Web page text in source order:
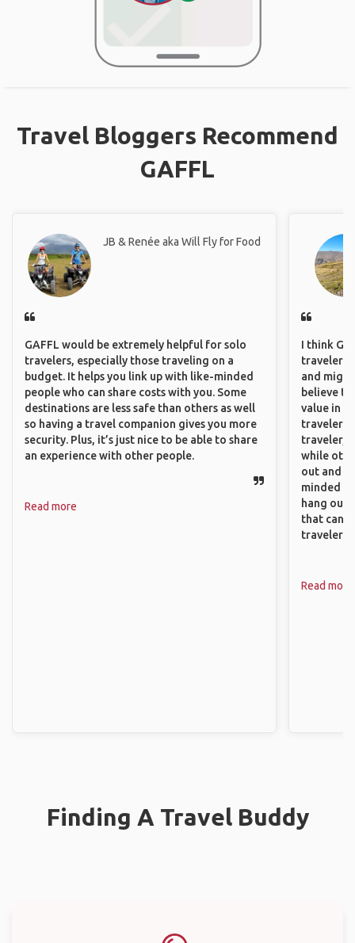
Travel Bloggers Recommend
GAFFL
JB & Renée aka Will Fly for Food
GAFFL would be extremely helpful for solo
travelers, especially those traveling on a
budget. It helps you link up with like-minded
people who can share costs with you. Some
destinations are less safe than others as well
so having a travel companion gives you more
security. Plus, it’s just nice to be able to share
an experience with other people.
Read more
I think
travelers,
and
believe
value in
travelers
traveler, I
while
out and
minded
hang out,
that can
travelers.
Read more
Finding A Travel Buddy